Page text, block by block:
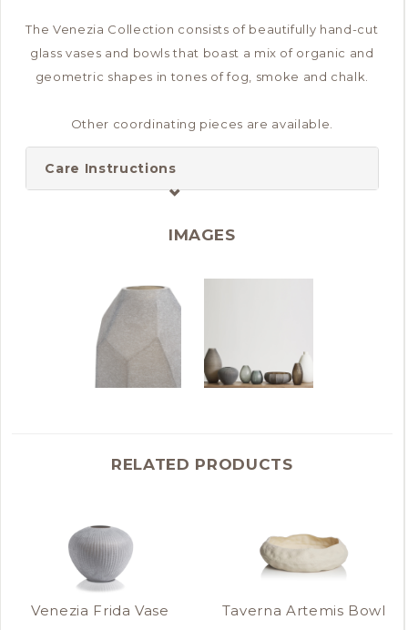
The Venezia Collection consists of beautifully hand-cut
glass vases and bowls that boast a mix of organic and
geometric shapes in tones of fog, smoke and chalk.
Other coordinating pieces are available.
Care Instructions
IMAGES
RELATED PRODUCTS
Venezia Frida Vase Taverna Artemis Bowl